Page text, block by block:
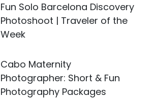
Fun Solo Barcelona Discovery
Photoshoot | Traveler of the
Week
Cabo Maternity
Photographer: Short & Fun
Photography Packages